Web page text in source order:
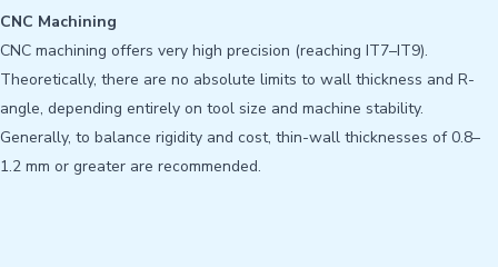
CNC Machining
CNC machining offers very high precision (reaching IT7–IT9).
Theoretically, there are no absolute limits to wall thickness and R-
angle, depending entirely on tool size and machine stability.
Generally, to balance rigidity and cost, thin-wall thicknesses of 0.8–
1.2 mm or greater are recommended.